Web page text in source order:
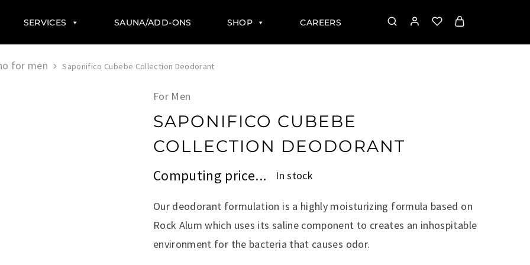
SERVICES SAUNA/ADD-ONS SHOP CAREERS
for men Saponifico Cubebe Collection Deodorant
For Men
SAPONIFICO CUBEBE
COLLECTION DEODORANT
Computing price... In stock
Our deodorant formulation is a highly moisturizing formula based on
Rock Alum which uses its saline component to creates an inhospitable
environment for the bacteria that causes odor.